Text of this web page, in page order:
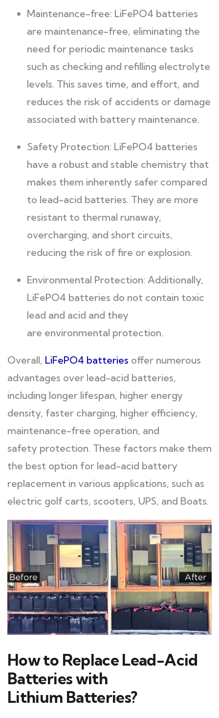
Maintenance-free: LiFePO4 batteries
are maintenance-free, eliminating the
need for periodic maintenance tasks
such as checking and refilling electrolyte
levels. This saves time, and effort, and
reduces the risk of accidents or damage
associated with battery maintenance.
Safety Protection: LiFePO4 batteries
have a robust and stable chemistry that
makes them inherently safer compared
to lead-acid batteries. They are more
resistant to thermal runaway,
overcharging, and short circuits,
reducing the risk of fire or explosion.
Environmental Protection: Additionally,
LiFePO4 batteries do not contain toxic
lead and acid and they
are environmental protection.
Overall, LiFePO4 batteries offer numerous
advantages over lead-acid batteries,
including longer lifespan, higher energy
density, faster charging, higher efficiency,
maintenance-free operation, and
safety protection. These factors make them
the best option for lead-acid battery
replacement in various applications, such as
electric golf carts, scooters, UPS, and Boats.
How to Replace Lead-Acid
Batteries with
Lithium Batteries?